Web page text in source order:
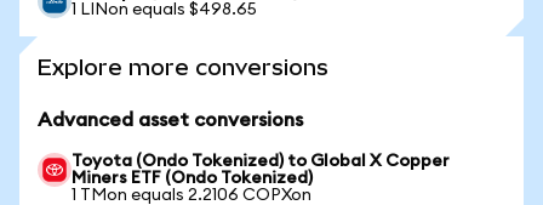
1 LINon equals $498.65
Explore more conversions
Advanced asset conversions
Toyota (Ondo Tokenized) to Global X Copper
Miners ETF (Ondo Tokenized)
1 TMon equals 2.2106 COPXon